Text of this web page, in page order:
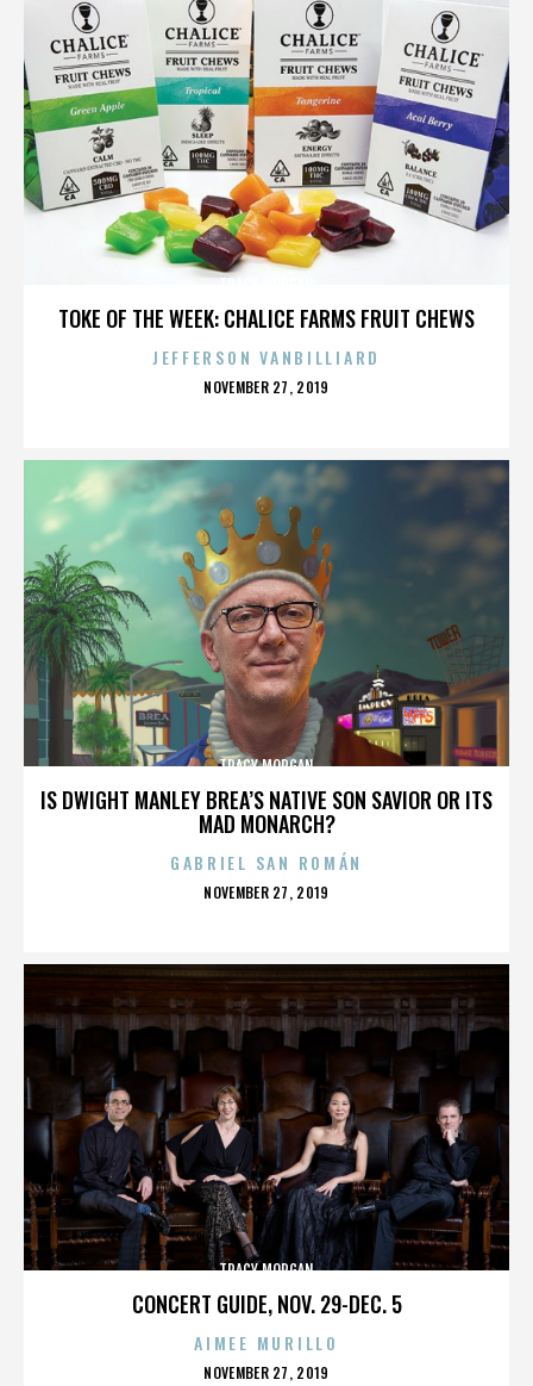
TOKE OF THE WEEK: CHALICE FARMS FRUIT CHEWS
JEFFERSON VANBILLIARD
POSTED
NOVEMBER 27, 2019
IS DWIGHT MANLEY BREA’S NATIVE SON SAVIOR OR ITS
MAD MONARCH?
TRACY MORGAN
GABRIEL SAN ROMÁN
POSTED
NOVEMBER 27, 2019
CONCERT GUIDE, NOV. 29-DEC. 5
TRACY MORGAN
AIMEE MURILLO
POSTED
NOVEMBER 27, 2019